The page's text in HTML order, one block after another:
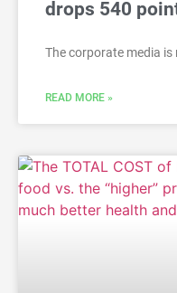
drops 540
The corporate media
READ MORE »